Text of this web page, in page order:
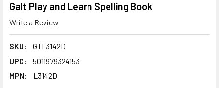
Galt Play and Learn Spelling Book
Write a Review
SKU:
GTL3142D
UPC:
5011979324153
MPN:
L3142D